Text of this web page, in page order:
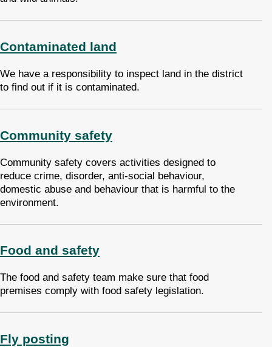
Contaminated land
We have a responsibility to inspect land in the district
to find out if it is contaminated.
Community safety
Community safety covers activities designed to
reduce crime, disorder, anti-social behaviour,
domestic abuse and behaviour that is harmful to the
environment.
Food and safety
The food and safety team make sure that food
premises comply with food safety legislation.
Fly posting